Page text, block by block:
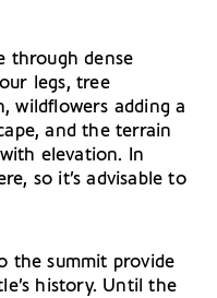
through dense
legs, tree
wildflowers adding a
and the terrain
elevation. In
so it’s advisable to
the summit provide
history. Until the